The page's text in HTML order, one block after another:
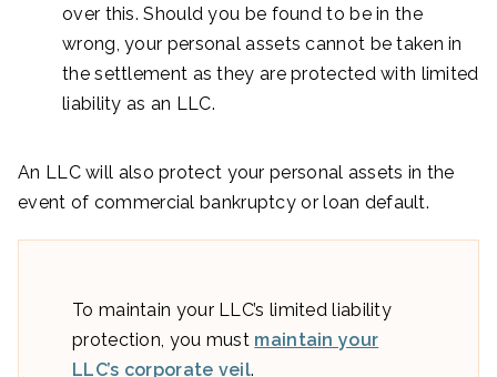
over this. Should you be found to be in the
wrong, your personal assets cannot be taken in
the settlement as they are protected with limited
liability as an LLC.
An LLC will also protect your personal assets in the
event of commercial bankruptcy or loan default.
To maintain your LLC’s limited liability
protection, you must maintain your
LLC’s corporate veil.